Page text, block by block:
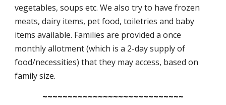
vegetables, soups etc. We also try to have frozen
meats, dairy items, pet food, toiletries and baby
items available. Families are provided a once
monthly allotment (which is a 2-day supply of
food/necessities) that they may access, based on
family size.
~~~~~~~~~~~~~~~~~~~~~~~~~~~~